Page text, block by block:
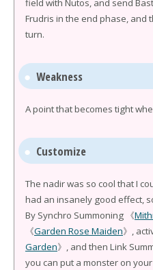
field with Nutos, and send
Frudris in the end phase, and
turn.
Weakness
A point that becomes tight
Customize
The nadir was so cool that I
had an insanely good effect,
By Synchro Summoning 《
《Garden Rose Maiden》,
Garden》, and then Link
you can put a monster on